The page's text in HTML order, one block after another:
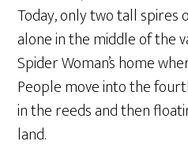
Today, only two tall spires
alone in the middle of the
Spider Woman’s home
People move into the
in the reeds and then
land.